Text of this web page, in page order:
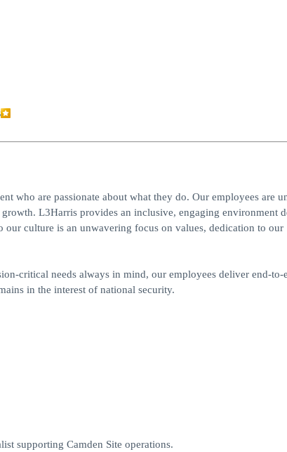
who are passionate about what they do. Our employees are
L3Harris provides an inclusive, engaging environment
culture is an unwavering focus on values, dedication to our
critical needs always in mind, our employees deliver end-to-
in the interest of national security.
supporting Camden Site operations.